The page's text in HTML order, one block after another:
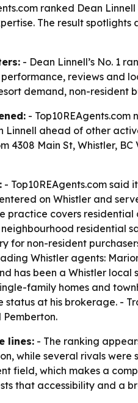
ranked Dean
The result
- Dean Linnell’s No. 1
reviews and
demand, non-resident
-
Linnell ahead of other
4308 Main St, Whistler,
- Top10REAgents.com said
on Whistler and
practice covers
residential
for non-resident
Whistler agents:
has been a Whistler local
family homes and
status at his brokerage. -
lines: - The ranking
while several rivals were
field, which makes a
that accessibility and a